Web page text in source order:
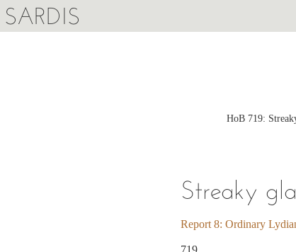
SARDIS
HoB 719:
Streaky
Report 8: Ordinary
719